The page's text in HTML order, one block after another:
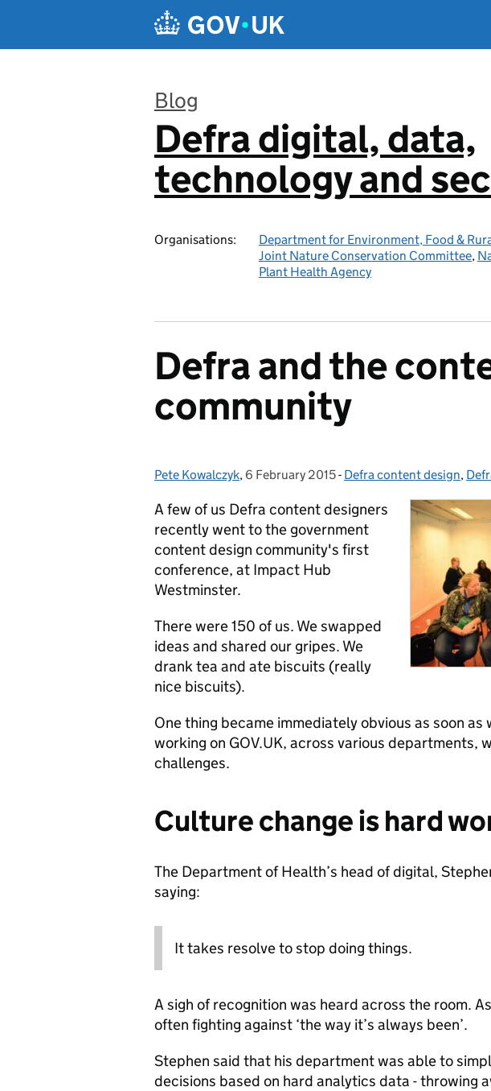
Blog
:
Defra digital, data,
technology and
Organisations: Department for Environment, Food &
Joint Nature Conservation Committee,
Plant Health Agency
Defra and the
community
Posted by:
Pete Kowalczyk, Posted on:
6 February 2015- Categories:
Defra content design,
A few of us Defra content designers
recently went to the government
content design community's first
conference, at Impact Hub
Westminster.
There were 150 of us. We swapped
ideas and shared our gripes. We
drank tea and ate biscuits (really
nice biscuits).
One thing became immediately obvious as soon as
working on GOV.UK, across various departments,
challenges.
Culture change is hard
The Department of Health’s head of digital,
saying:
It takes resolve to stop doing things.
A sigh of recognition was heard across the room.
often fighting against ‘the way it’s always been’.
Stephen said that his department was able to
decisions based on hard analytics data - throwing